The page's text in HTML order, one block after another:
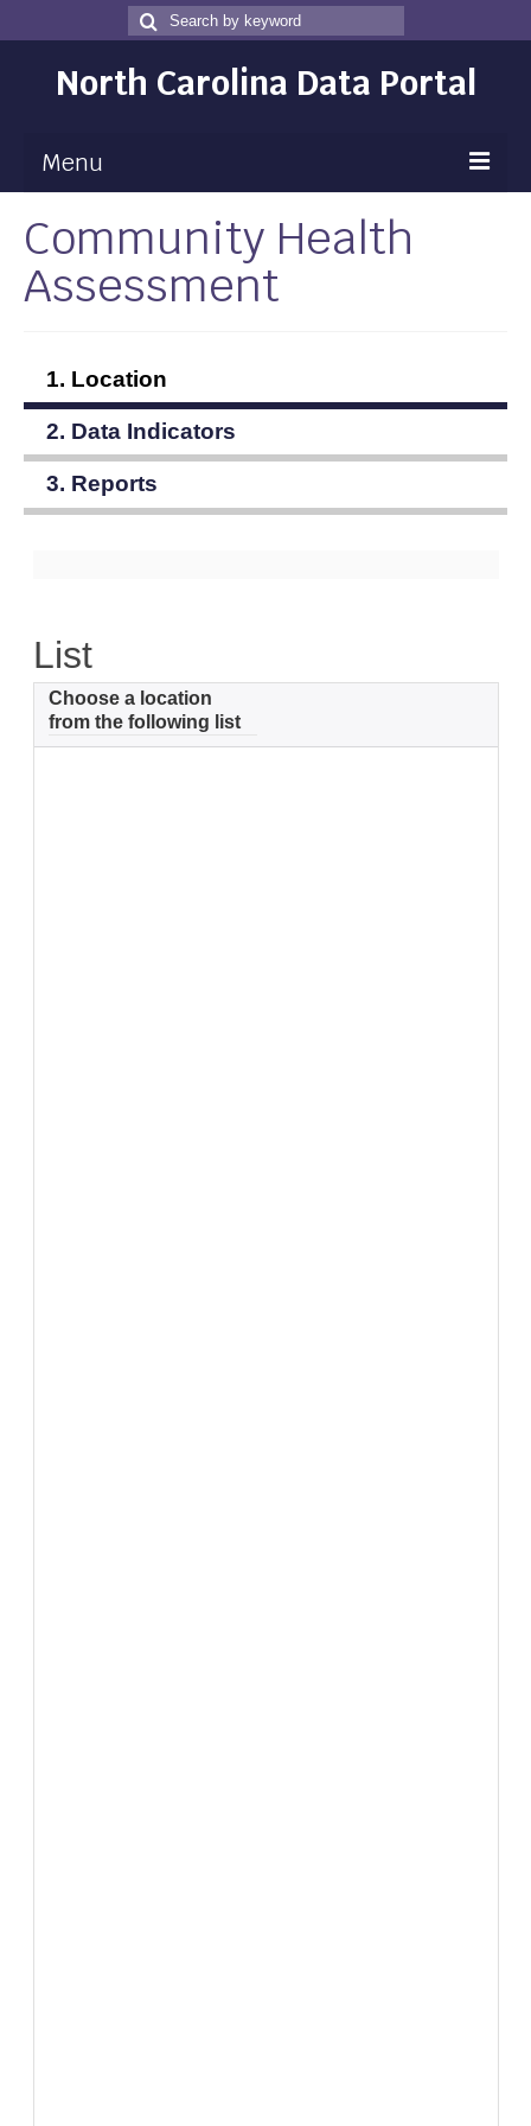
Search
for
Search
North Carolina Data Portal
Menu
Maps
Map Gallery
Data
Community Health Assessment
Data News
About
Community Health
Assessment
1. Location
2. Data Indicators
3. Reports
List
Choose a location
from the following list